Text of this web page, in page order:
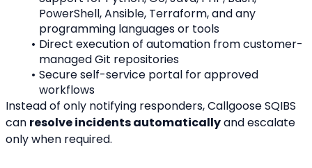
PowerShell, Ansible, Terraform, and any
programming languages or tools
Direct execution of automation from customer-
managed Git repositories
Secure self-service portal for approved
workflows
Instead of only notifying responders, Callgoose SQIBS
can resolve incidents automatically and escalate
only when required.